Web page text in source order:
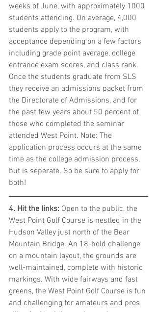
weeks of June, with approximately 1000
students attending. On average, 4,000
students apply to the program, with
acceptance depending on a few factors
including grade point average, college
entrance exam scores, and class rank.
Once the students graduate from SLS
they receive an admissions packet from
the Directorate of Admissions, and for
the past few years about 50 percent of
those who completed the seminar
attended West Point. Note: The
application process occurs at the same
time as the college admission process,
but is seperate. So be sure to apply for
both!
4. Hit the links: Open to the public, the
West Point Golf Course is nestled in the
Hudson Valley just north of the Bear
Mountain Bridge. An 18-hold challenge
on a mountain layout, the grounds are
well-maintained, complete with historic
markings. With wide fairways and fast
greens, the West Point Golf Course is fun
and challenging for amateurs and pros